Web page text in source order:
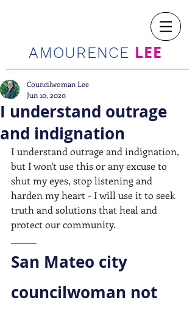
AMOURENCE LEE
I understand outrage
and indignation
Councilwoman Lee
Jun 10, 2020
I understand outrage and indignation,
but I won't use this or any excuse to
shut my eyes, stop listening and
harden my heart - I will use it to seek
truth and solutions that heal and
protect our community.
San Mateo city
councilwoman not